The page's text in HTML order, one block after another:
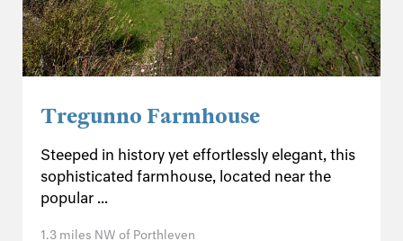
Tregunno Farmhouse
Steeped in history yet effortlessly elegant, this
sophisticated farmhouse, located near the
popular ...
1.3 miles NW of Porthleven